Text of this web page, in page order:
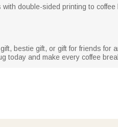
double-sided printing to
bestie gift, or gift for friends
today and make every coffee